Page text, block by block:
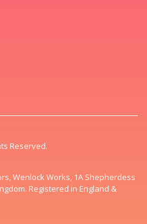
Reserved.
Wenlock Works, 1A Shepherdess
Registered in England &